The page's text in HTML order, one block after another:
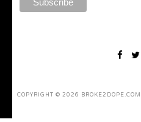
COPYRIGHT © 2026 BROKE2DOPE.COM